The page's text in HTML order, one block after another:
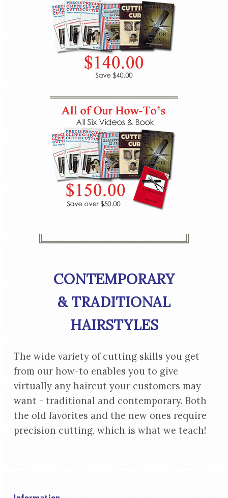
CONTEMPORARY
& TRADITIONAL
HAIRSTYLES
The wide variety of cutting skills you get
from our how-to enables you to give
virtually any haircut your customers may
want - traditional and contemporary. Both
the old favorites and the new ones require
precision cutting, which is what we teach!